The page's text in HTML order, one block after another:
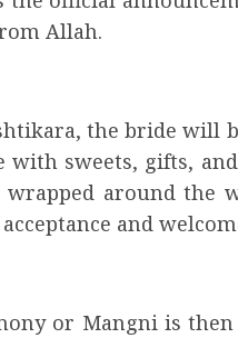
Allah.
the bride will
sweets, gifts,
around the
and
or Mangni is